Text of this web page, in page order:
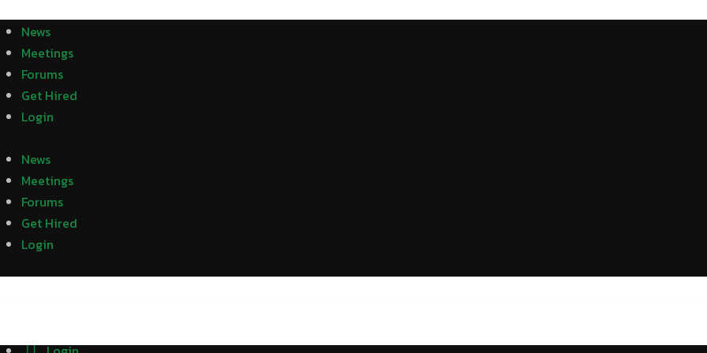
News
Meetings
Forums
Get Hired
Login
News
Meetings
Forums
Get Hired
Login